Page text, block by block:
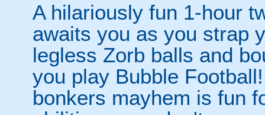
A hilariously fun 1-hour
awaits you as you strap
legless Zorb balls and
you play Bubble
bonkers mayhem is fun